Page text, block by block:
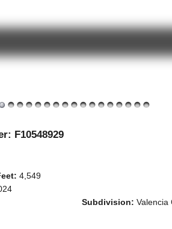
F10548929
4,549
Subdivision: Valencia